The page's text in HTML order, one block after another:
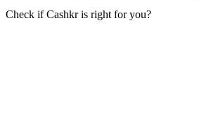
Check if Cashkr is right for you?